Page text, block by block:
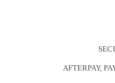
AFTERPAY,